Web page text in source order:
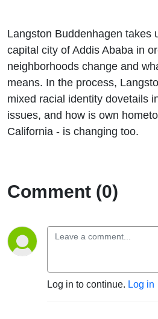
Langston Buddenhagen takes
capital city of Addis Ababa in
neighborhoods change and
means. In the process,
mixed racial identity dovetails
issues, and how is own
California - is changing too.
Comment (0)
Log in to continue. Log in